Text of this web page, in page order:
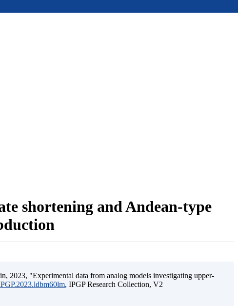
shortening and Andean-type
2023, "Experimental data from analog models investigating upper-
, IPGP Research Collection, V2